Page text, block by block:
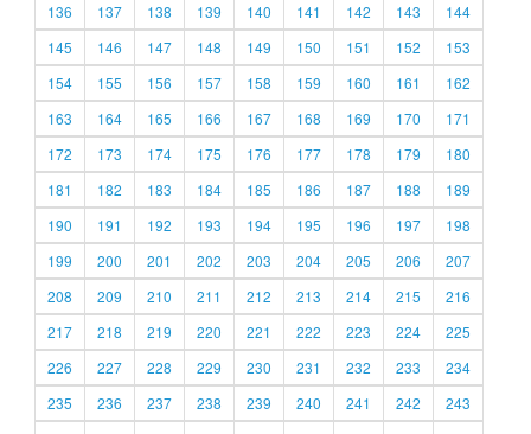
136
137 138 139 140 141 142 143
144
145
146 147 148 149 150 151 152
153
154
155 156 157 158 159 160 161
162
163
164 165 166 167 168 169 170
171
172
173 174 175 176 177 178 179
180
181
182 183 184 185 186 187 188
189
190
191 192 193 194 195 196 197
198
199
200 201 202 203 204 205 206
207
208
209 210 211 212 213 214 215
216
217
218 219 220 221 222 223 224
225
226
227 228 229 230 231 232 233
234
235
236 237 238 239 240 241 242
243